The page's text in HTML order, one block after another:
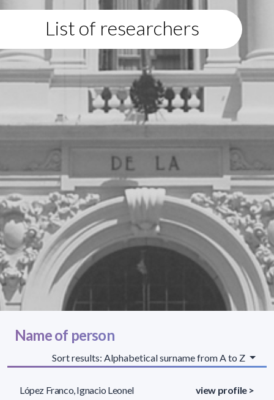
List of researchers
Name of person
Sort results: Alphabetical surname from A to Z
López Franco, Ignacio Leonel view profile >